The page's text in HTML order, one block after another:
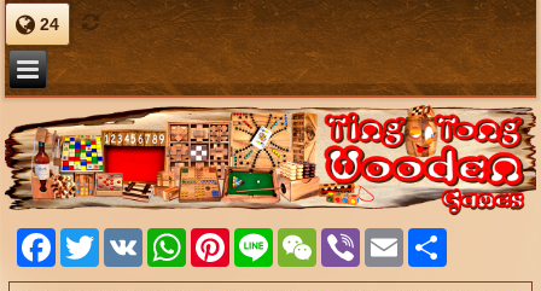
24
Facebook
TwitterVK WhatsAppPinterest
Line WeChatViber Email